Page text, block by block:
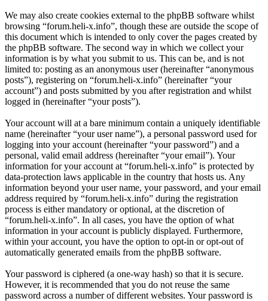
We may also create cookies external to the phpBB software whilst
browsing “forum.heli-x.info”, though these are outside the scope of
this document which is intended to only cover the pages created by
the phpBB software. The second way in which we collect your
information is by what you submit to us. This can be, and is not
limited to: posting as an anonymous user (hereinafter “anonymous
posts”), registering on “forum.heli-x.info” (hereinafter “your
account”) and posts submitted by you after registration and whilst
logged in (hereinafter “your posts”).
Your account will at a bare minimum contain a uniquely identifiable
name (hereinafter “your user name”), a personal password used for
logging into your account (hereinafter “your password”) and a
personal, valid email address (hereinafter “your email”). Your
information for your account at “forum.heli-x.info” is protected by
data-protection laws applicable in the country that hosts us. Any
information beyond your user name, your password, and your email
address required by “forum.heli-x.info” during the registration
process is either mandatory or optional, at the discretion of
“forum.heli-x.info”. In all cases, you have the option of what
information in your account is publicly displayed. Furthermore,
within your account, you have the option to opt-in or opt-out of
automatically generated emails from the phpBB software.
Your password is ciphered (a one-way hash) so that it is secure.
However, it is recommended that you do not reuse the same
password across a number of different websites. Your password is